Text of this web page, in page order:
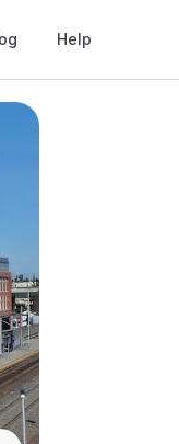
Help